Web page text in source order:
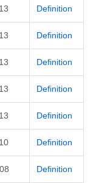
Definition
Definition
Definition
Definition
Definition
Definition
Definition